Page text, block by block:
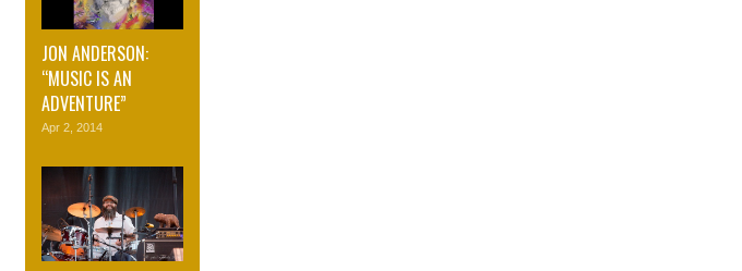
JON ANDERSON:
“MUSIC IS AN
ADVENTURE”
Apr 2, 2014